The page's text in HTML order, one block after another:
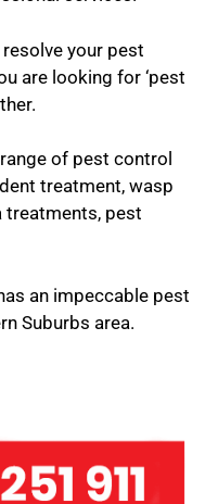
your pest
are looking for ‘pest
of pest control
treatment, wasp
treatments, pest
an impeccable pest
Suburbs area.